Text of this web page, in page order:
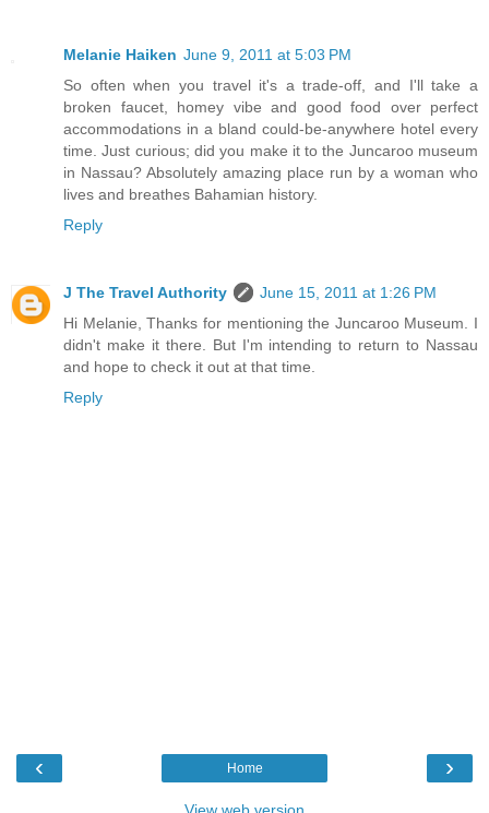
Melanie Haiken June 9, 2011 at 5:03 PM
So often when you travel it's a trade-off, and I'll take a
broken faucet, homey vibe and good food over perfect
accommodations in a bland could-be-anywhere hotel every
time. Just curious; did you make it to the Juncaroo museum
in Nassau? Absolutely amazing place run by a woman who
lives and breathes Bahamian history.
Reply
J The Travel Authority
June 15, 2011 at 1:26 PM
Hi Melanie, Thanks for mentioning the Juncaroo Museum. I
didn't make it there. But I'm intending to return to Nassau
and hope to check it out at that time.
Reply
‹ ›
Home